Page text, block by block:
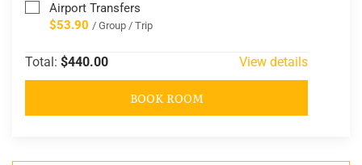
Airport Transfers
$53.90 / Group / Trip
Total: $440.00 View details
BOOK ROOM